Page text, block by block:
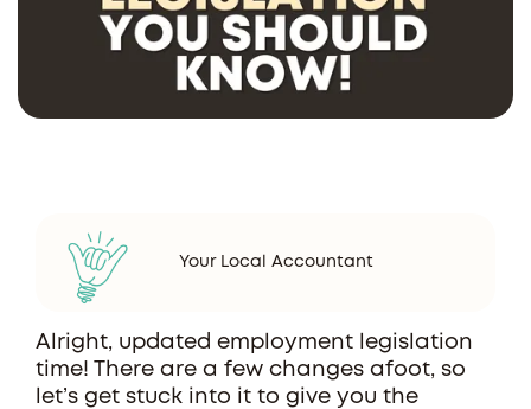
Your Local Accountant
Alright, updated employment legislation
time! There are a few changes afoot, so
let’s get stuck into it to give you the